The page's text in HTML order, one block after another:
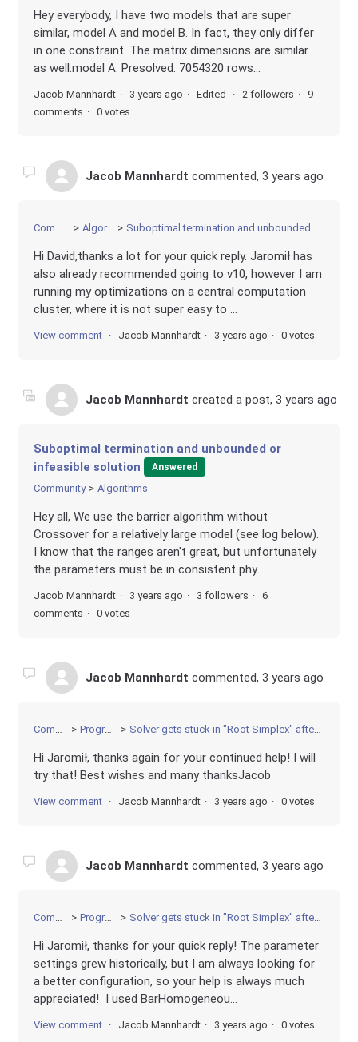
Hey everybody, I have two models that are super
similar, model A and model B. In fact, they only differ
in one constraint. The matrix dimensions are similar
as well:model A: Presolved: 7054320 rows...
Jacob Mannhardt 3 years ago Edited 2 followers
9
comments
0 votes
Jacob Mannhardt commented,3 years ago
Algorithms Suboptimal termination and unbounded or infeasible solution
Hi David,thanks a lot for your quick reply. Jaromił has
also already recommended going to v10, however I am
running my optimizations on a central computation
cluster, where it is not super easy to ...
View comment Jacob Mannhardt 3 years ago 0 votes
Jacob Mannhardt created a post,3 years ago
Suboptimal termination and unbounded or
infeasible solution
Answered
Community Algorithms
Hey all, We use the barrier algorithm without
Crossover for a relatively large model (see log below).
I know that the ranges aren't great, but unfortunately
the parameters must be in consistent phy...
Jacob Mannhardt 3 years ago 3 followers
6
comments
0 votes
Jacob Mannhardt commented,3 years ago
Community Programming Solver gets stuck in "Root Simplex" after finding optimal solution
Hi Jaromił, thanks again for your continued help! I will
try that! Best wishes and many thanksJacob
View comment Jacob Mannhardt 3 years ago 0 votes
Jacob Mannhardt commented,3 years ago
Community Programming Solver gets stuck in "Root Simplex" after finding optimal solution
Hi Jaromił, thanks for your quick reply! The parameter
settings grew historically, but I am always looking for
a better configuration, so your help is always much
appreciated! I used BarHomogeneou...
View comment Jacob Mannhardt 3 years ago 0 votes